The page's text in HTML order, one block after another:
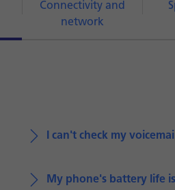
Connectivity and
network
I can't check my
My phone's battery life